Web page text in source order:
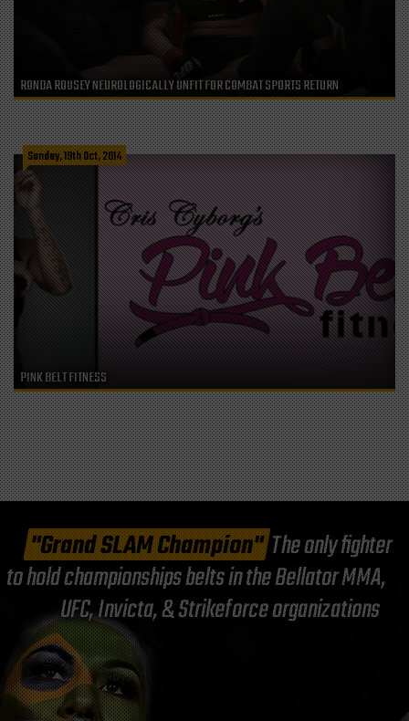
RONDA ROUSEY NEUROLOGICALLY UNFIT FOR COMBAT SPORTS RETURN
Sunday, 19th Oct, 2014
PINK BELT FITNESS
"Grand SLAM Champion"The only fighter
to hold championships belts in the Bellator MMA,
UFC, Invicta, & Strikeforce organizations